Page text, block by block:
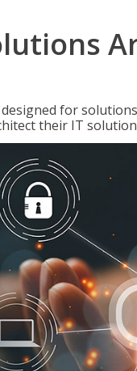
designed for
their IT